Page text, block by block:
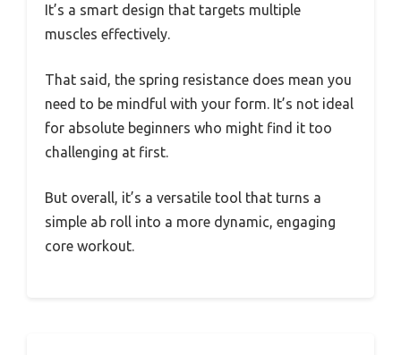
It’s a smart design that targets multiple
muscles effectively.
That said, the spring resistance does mean you
need to be mindful with your form. It’s not ideal
for absolute beginners who might find it too
challenging at first.
But overall, it’s a versatile tool that turns a
simple ab roll into a more dynamic, engaging
core workout.